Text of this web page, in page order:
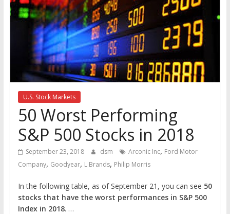
the
stock
markets
U.S. Stock Markets
50 Worst Performing
S&P 500 Stocks in 2018
September 23, 2018 dsm Arconic Inc, Ford Motor
Company, Goodyear, L Brands, Philip Morris
In the following table, as of September 21, you can see 50
stocks that have the worst performances in S&P 500
Index in 2018. …